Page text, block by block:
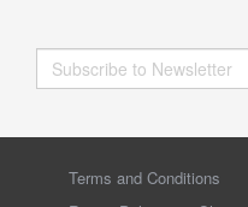
Terms and Conditions